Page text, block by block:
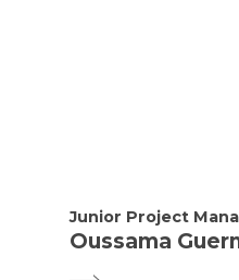
Junior Project
Oussama